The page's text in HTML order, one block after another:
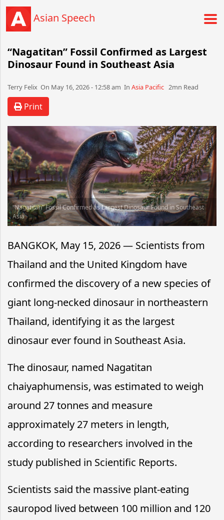
Asian Speech
“Nagatitan” Fossil Confirmed as Largest
Dinosaur Found in Southeast Asia
Terry Felix​​​​ On May 16, 2026 - 12:58 am​ In Asia Pacific 2mn Read
Print
“Nagatitan” Fossil Confirmed as Largest Dinosaur Found in Southeast
Asia
BANGKOK, May 15, 2026 — Scientists from
Thailand and the United Kingdom have
confirmed the discovery of a new species of
giant long-necked dinosaur in northeastern
Thailand, identifying it as the largest
dinosaur ever found in Southeast Asia.
The dinosaur, named Nagatitan
chaiyaphumensis, was estimated to weigh
around 27 tonnes and measure
approximately 27 meters in length,
according to researchers involved in the
study published in Scientific Reports.
Scientists said the massive plant-eating
sauropod lived between 100 million and 120